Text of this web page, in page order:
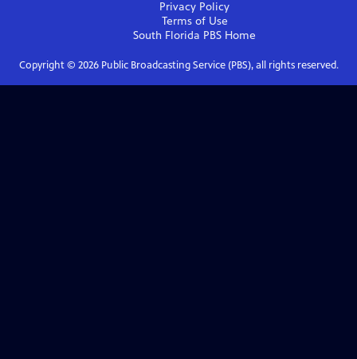
Privacy Policy
Terms of Use
South Florida PBS Home
Copyright © 2026Public Broadcasting Service (PBS), all rights reserved.